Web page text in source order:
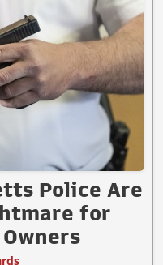
Police Are
for